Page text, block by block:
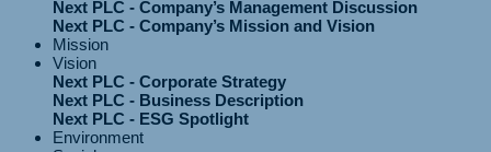
Next PLC - Company’s Management Discussion
Next PLC - Company’s Mission and Vision
Mission
Vision
Next PLC - Corporate Strategy
Next PLC - Business Description
Next PLC - ESG Spotlight
Environment